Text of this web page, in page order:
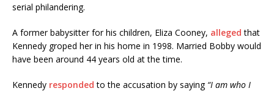
serial philandering.
A former babysitter for his children, Eliza Cooney, alleged that
Kennedy groped her in his home in 1998. Married Bobby would
have been around 44 years old at the time.
Kennedy responded to the accusation by saying “I am who I